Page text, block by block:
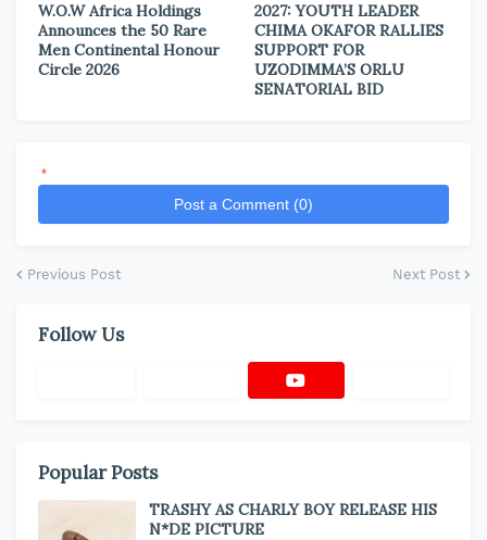
W.O.W Africa Holdings
Announces the 50 Rare
Men Continental Honour
Circle 2026
2027: YOUTH LEADER
CHIMA OKAFOR RALLIES
SUPPORT FOR
UZODIMMA’S ORLU
SENATORIAL BID
*
Post a Comment (0)
Previous Post Next Post
Follow Us
Popular Posts
TRASHY AS CHARLY BOY RELEASE HIS
N*DE PICTURE